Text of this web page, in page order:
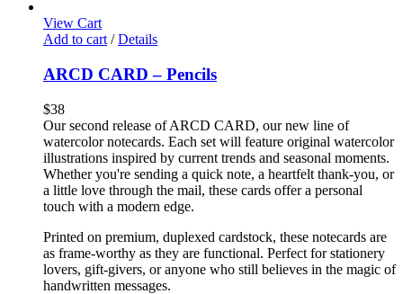
View Cart
Add to cart / Details
ARCD CARD – Pencils
$38
Our second release of ARCD CARD, our new line of
watercolor notecards. Each set will feature original watercolor
illustrations inspired by current trends and seasonal moments.
Whether you're sending a quick note, a heartfelt thank-you, or
a little love through the mail, these cards offer a personal
touch with a modern edge.
Printed on premium, duplexed cardstock, these notecards are
as frame-worthy as they are functional. Perfect for stationery
lovers, gift-givers, or anyone who still believes in the magic of
handwritten messages.